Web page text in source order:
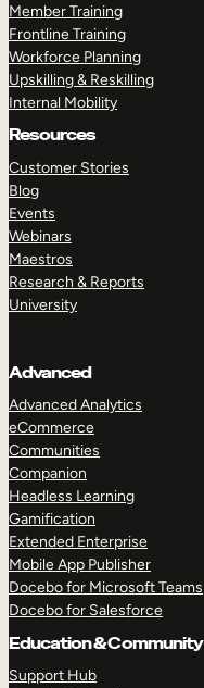
Member Training
Frontline Training
Workforce Planning
Upskilling & Reskilling
Internal Mobility
Resources
Customer Stories
Blog
Events
Webinars
Maestros
Research & Reports
University
Advanced
Advanced Analytics
eCommerce
Communities
Companion
Headless Learning
Gamification
Extended Enterprise
Mobile App Publisher
Docebo for Microsoft Teams
Docebo for Salesforce
Education & Community
Support Hub